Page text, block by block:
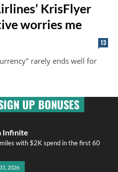
KrisFlyer
worries me
13
rarely ends well for
UP BONUSES
Infinite
with $2K spend in the first 60
2026